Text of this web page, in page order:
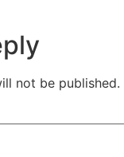
not be published.